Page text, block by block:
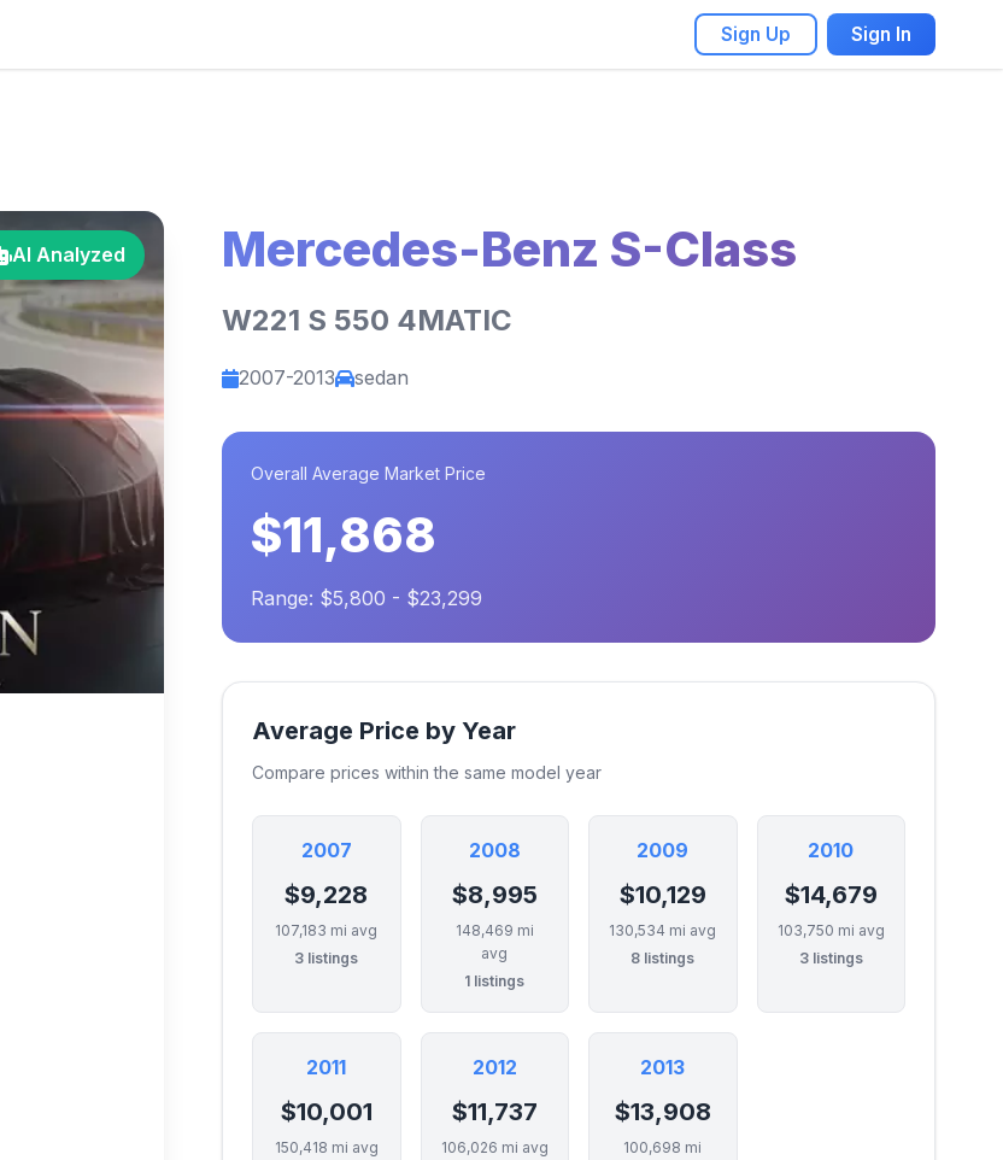
Sign Up Sign In
AI Analyzed Mercedes-Benz S-Class
W221 S 550 4MATIC
2007-2013 sedan
Overall Average Market Price
$11,868
Range: $5,800 - $23,299
Average Price by Year
Compare prices within the same model year
2007
$9,228
107,183 mi avg
3 listings
2008
$8,995
148,469 mi
avg
1 listings
2009
$10,129
130,534 mi avg
8 listings
2010
$14,679
103,750 mi avg
3 listings
2011
$10,001
150,418 mi avg
2012
$11,737
106,026 mi avg
2013
$13,908
100,698 mi